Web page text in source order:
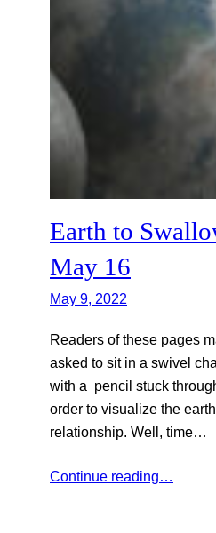
Earth to
May 16
May 9, 2022
Readers of these pages
asked to sit in a swivel
with a pencil stuck
order to visualize the
relationship. Well, time…
Continue reading…